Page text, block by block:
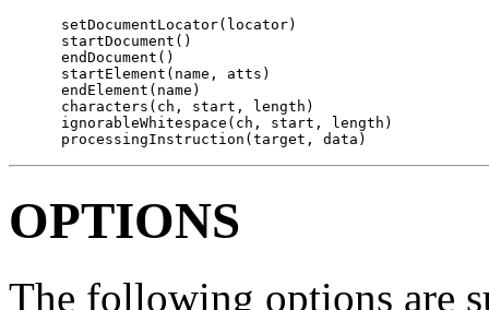
setDocumentLocator(locator)
startDocument()
endDocument()
startElement(name, atts)
endElement(name)
characters(ch, start, length)
ignorableWhitespace(ch, start, length)
processingInstruction(target, data)
OPTIONS
The following options are